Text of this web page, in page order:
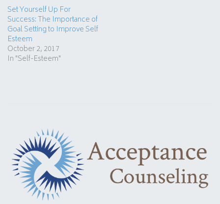
Set Yourself Up For
Success: The Importance of
Goal Setting to Improve Self
Esteem
October 2, 2017
In "Self-Esteem"